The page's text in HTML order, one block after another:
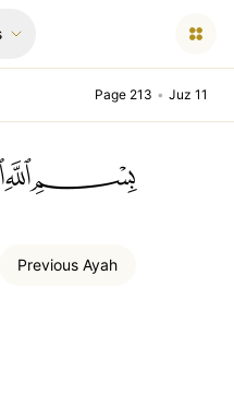
Page 213 • Juz 11
Previous Ayah